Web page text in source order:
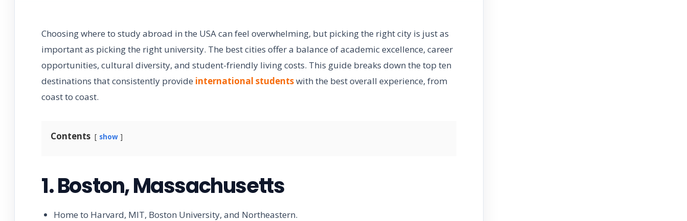
Choosing where to study abroad in the USA can feel overwhelming, but picking the right city is just as
important as picking the right university. The best cities offer a balance of academic excellence, career
opportunities, cultural diversity, and student-friendly living costs. This guide breaks down the top ten
destinations that consistently provide international studentswith the best overall experience, from
coast to coast.
Contents show
1. Boston, Massachusetts
Home to Harvard, MIT, Boston University, and Northeastern.